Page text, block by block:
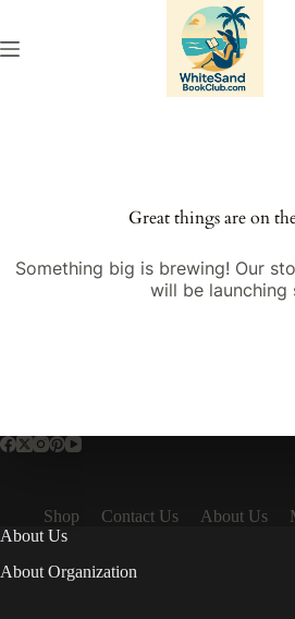
content
Great things are on
Something big is brewing! Our
will be launching
Shop Contact Us About Us
About Us
About Organization